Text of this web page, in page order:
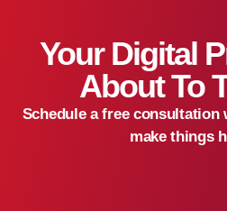
Your Digital
About To
Schedule a free consultation
make things